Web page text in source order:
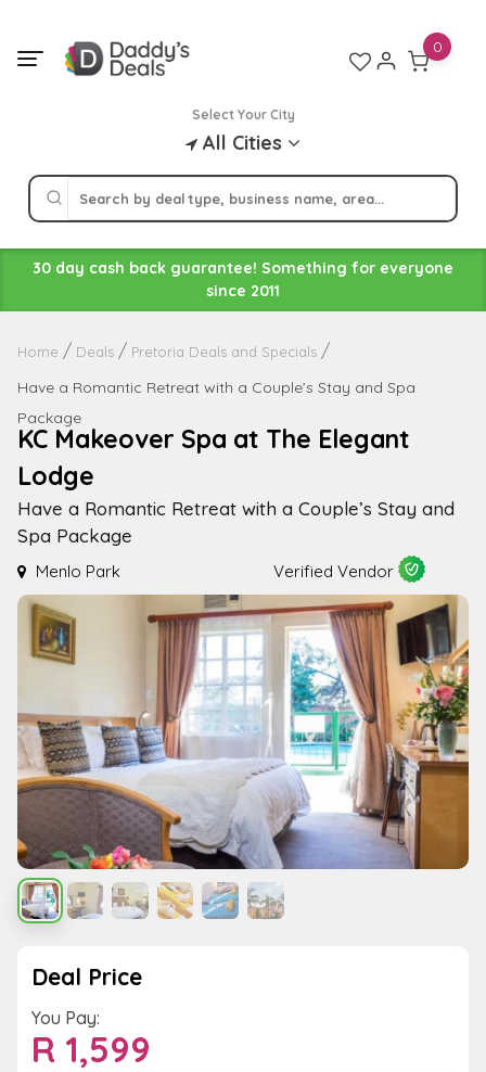
content
Select Your City
All Cities
0
30 day cash back guarantee! Something for everyone
since 2011
Home Deals Pretoria Deals and Specials
Have a Romantic Retreat with a Couple’s Stay and Spa
Package
KC Makeover Spa at The Elegant
Lodge
Have a Romantic Retreat with a Couple’s Stay and
Spa Package
Menlo Park Verified Vendor
Deal Price
You Pay:
R 1,599